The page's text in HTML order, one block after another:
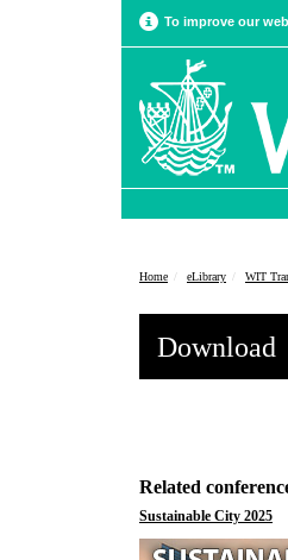
To improve our
Home eLibrary WIT
Download
Related
Sustainable City 2025